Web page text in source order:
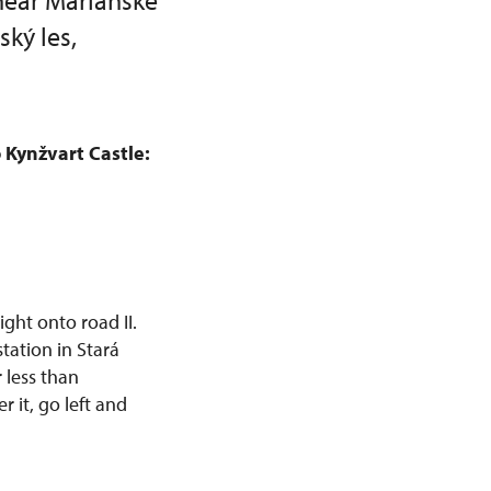
les,
Castle:
onto road II.
in Stará
than
it, go left and